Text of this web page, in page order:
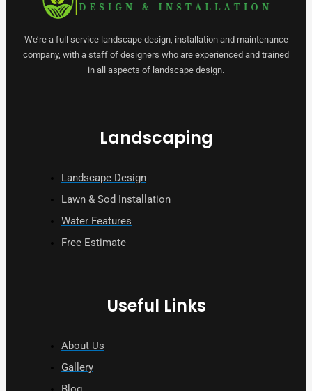
We’re a full service landscape design, installation and maintenance
company, with a staff of designers who are experienced and trained
in all aspects of landscape design.
Landscaping
Landscape Design
Lawn & Sod Installation
Water Features
Free Estimate
Useful Links
About Us
Gallery